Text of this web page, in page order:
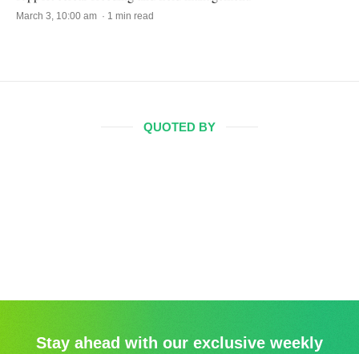
March 3, 10:00 am · 1 min read
QUOTED BY
Stay ahead with our exclusive weekly